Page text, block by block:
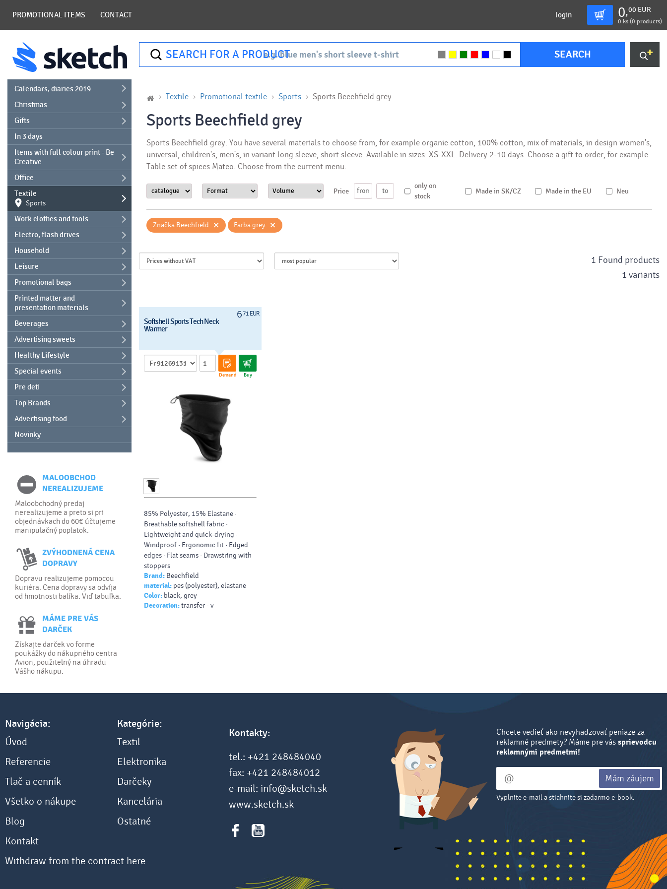
PROMOTIONAL ITEMS CONTACT login 0,00 EUR
0 ks (0 products)
SEARCH FOR A PRODUCT SEARCH
Calendars, diaries 2019
Christmas
Gifts
In 3 days
Items with full colour print - Be
Creative
Office
Textile
Sports
Work clothes and tools
Electro, flash drives
Household
Leisure
Promotional bags
Printed matter and
presentation materials
Beverages
Advertising sweets
Healthy Lifestyle
Special events
Pre deti
Top Brands
Advertising food
Novinky
MALOOBCHOD
NEREALIZUJEME
Maloobchodný predaj
nerealizujeme a preto si pri
objednávkach do 60€ účtujeme
manipulačný poplatok.
ZVÝHODNENÁ CENA
DOPRAVY
Dopravu realizujeme pomocou
kuriéra. Cena dopravy sa odvíja
od hmotnosti balíka. Viď tabuľka.
MÁME PRE VÁS
DARČEK
Získajte darček vo forme
poukážky do nákupného centra
Avion, použitelný na úhradu
Vášho nákupu.
Textile Promotional textile Sports Sports Beechfield grey
Sports Beechfield grey
Sports Beechfield grey. You have several materials to choose from, for example organic cotton, 100% cotton, mix of materials, in design women's,
universal, children's, men's, in variant long sleeve, short sleeve. Available in sizes: XS-XXL. Delivery 2-10 days. Choose a gift to order, for example
Table set of spices Mateo. Choose from the current menu.
Price
only on
stock
Made in SK/CZ Made in the EU Neu
Značka Beechfield × Farba grey ×
1 Found products
1 variants
671 EUR
Softshell Sports Tech Neck
Warmer
Demand Buy
85% Polyester, 15% Elastane ·
Breathable softshell fabric ·
Lightweight and quick-drying ·
Windproof · Ergonomic fit · Edged
edges · Flat seams · Drawstring with
stoppers
Brand: Beechfield
material: pes (polyester), elastane
Color: black, grey
Decoration:transfer - v
Navigácia:
Úvod
Referencie
Tlač a cenník
Všetko o nákupe
Blog
Kontakt
Kategórie:
Textil
Elektronika
Darčeky
Kancelária
Ostatné
Kontakty:
tel.: +421 248484040
fax: +421 248484012
e-mail: info@sketch.sk
www.sketch.sk
Chcete vedieť ako nevyhadzovať peniaze za
reklamné predmety? Máme pre vás sprievodcu
reklamnými predmetmi!
Mám záujem
Vyplnite e-mail a stiahnite si zadarmo e-book.
Withdraw from the contract here